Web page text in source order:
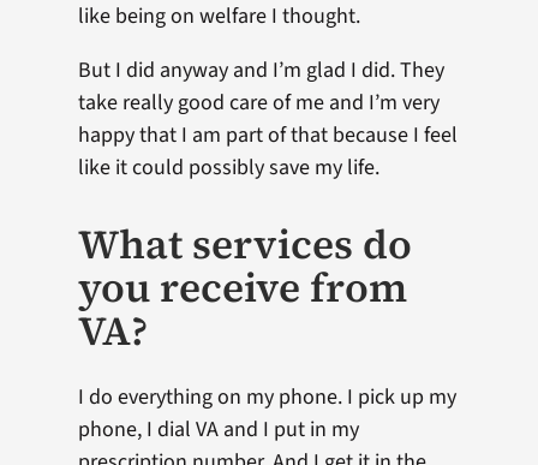
like being on welfare I thought.
But I did anyway and I’m glad I did. They
take really good care of me and I’m very
happy that I am part of that because I feel
like it could possibly save my life.
What services do
you receive from
VA?
I do everything on my phone. I pick up my
phone, I dial VA and I put in my